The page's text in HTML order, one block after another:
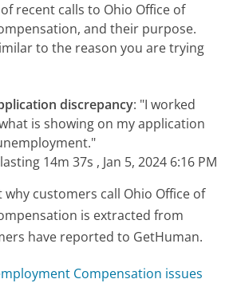
recent calls to Ohio Office of
and their purpose.
to the reason you are trying
discrepancy: "I worked
is showing on my application
14m 37s , Jan 5, 2024 6:16 PM
customers call Ohio Office of
is extracted from
have reported to GetHuman.
Compensation issues